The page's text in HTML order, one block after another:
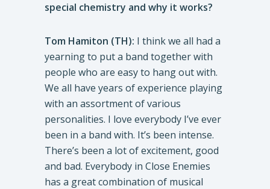
special chemistry and why it works?
Tom Hamiton (TH): I think we all had a
yearning to put a band together with
people who are easy to hang out with.
We all have years of experience playing
with an assortment of various
personalities. I love everybody I’ve ever
been in a band with. It’s been intense.
There’s been a lot of excitement, good
and bad. Everybody in Close Enemies
has a great combination of musical